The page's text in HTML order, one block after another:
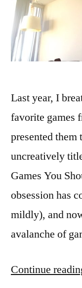
Last year, I
favorite games
presented them
uncreatively
Games You
obsession has
mildly), and
avalanche of
Continue